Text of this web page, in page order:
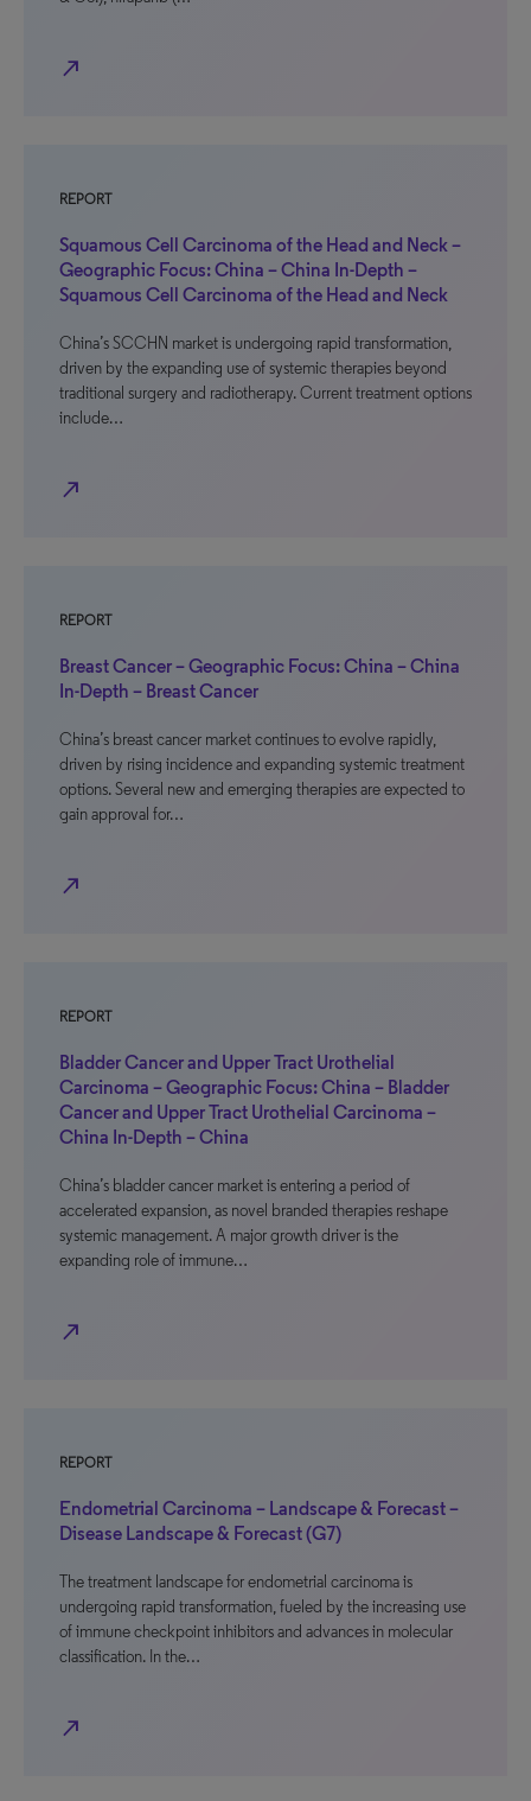
north_east
REPORT
Squamous Cell Carcinoma of the Head and Neck –
Geographic Focus: China – China In-Depth –
Squamous Cell Carcinoma of the Head and Neck
China’s SCCHN market is undergoing rapid transformation,
driven by the expanding use of systemic therapies beyond
traditional surgery and radiotherapy. Current treatment options
include…
north_east
REPORT
Breast Cancer – Geographic Focus: China – China
In-Depth – Breast Cancer
China’s breast cancer market continues to evolve rapidly,
driven by rising incidence and expanding systemic treatment
options. Several new and emerging therapies are expected to
gain approval for…
north_east
REPORT
Bladder Cancer and Upper Tract Urothelial
Carcinoma – Geographic Focus: China – Bladder
Cancer and Upper Tract Urothelial Carcinoma –
China In-Depth – China
China’s bladder cancer market is entering a period of
accelerated expansion, as novel branded therapies reshape
systemic management. A major growth driver is the
expanding role of immune…
north_east
REPORT
Endometrial Carcinoma – Landscape & Forecast –
Disease Landscape & Forecast (G7)
The treatment landscape for endometrial carcinoma is
undergoing rapid transformation, fueled by the increasing use
of immune checkpoint inhibitors and advances in molecular
classification. In the…
north_east